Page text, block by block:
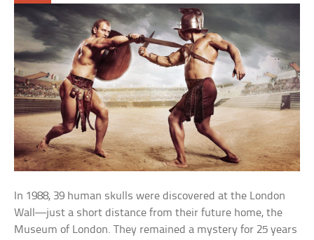
In 1988, 39 human skulls were discovered at the London
Wall—just a short distance from their future home, the
Museum of London. They remained a mystery for 25 years